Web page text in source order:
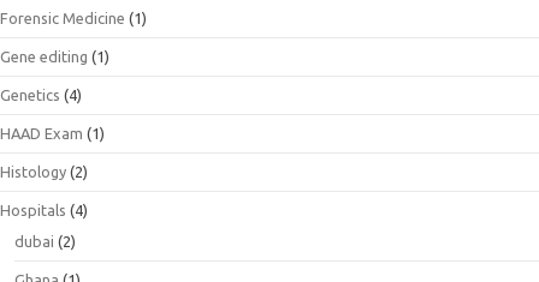
Forensic Medicine (1)
Gene editing (1)
Genetics (4)
HAAD Exam (1)
Histology (2)
Hospitals (4)
dubai (2)